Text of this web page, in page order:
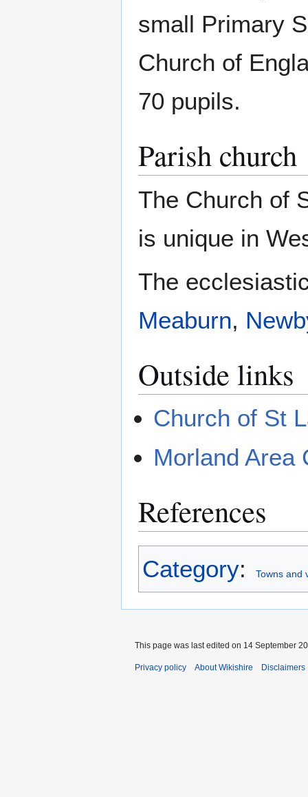
small Primary
Church of
70 pupils.
Parish church
The Church of
is unique in
The
Meaburn,
Outside links
Church of St
Morland Area
References
Category: Towns and
This page was last edited on 14 September
Privacy policy About Wikishire Disclaimers